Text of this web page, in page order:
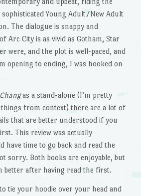
sophisticated Young Adult/New Adult
The dialogue is snappy and
Arc City is as vivid as Gotham, Star
were, and the plot is well-paced, and
opening to ending, I was hooked on
as a stand-alone (I’m pretty
from context) there are a lot of
that are better understood if you
This review was actually
have time to go back and read the
sorry. Both books are enjoyable, but
better after having read the first.
tie your hoodie over your head and